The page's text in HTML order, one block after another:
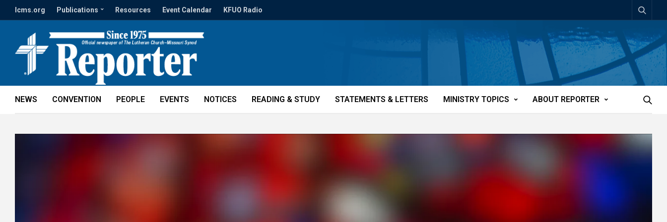
lcms.org Publications Resources Event Calendar KFUO Radio
NEWS CONVENTION PEOPLE EVENTS NOTICES READING & STUDY STATEMENTS & LETTERS MINISTRY TOPICS ABOUT REPORTER